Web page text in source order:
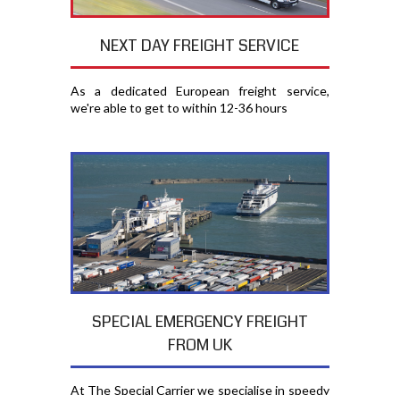
NEXT DAY FREIGHT SERVICE
As a dedicated European freight service,
we're able to get to within 12-36 hours
SPECIAL EMERGENCY FREIGHT
FROM UK
At The Special Carrier we specialise in speedy